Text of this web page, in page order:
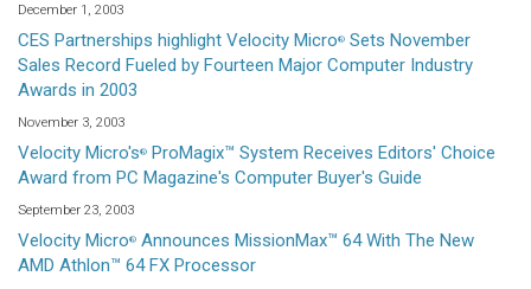
December 1, 2003
CES Partnerships highlight Velocity Micro® Sets November
Sales Record Fueled by Fourteen Major Computer Industry
Awards in 2003
November 3, 2003
Velocity Micro's®
ProMagix™ System Receives Editors' Choice
Award from PC Magazine's Computer Buyer's Guide
September 23, 2003
Velocity Micro® Announces MissionMax™ 64 With The New
AMD Athlon™ 64 FX Processor